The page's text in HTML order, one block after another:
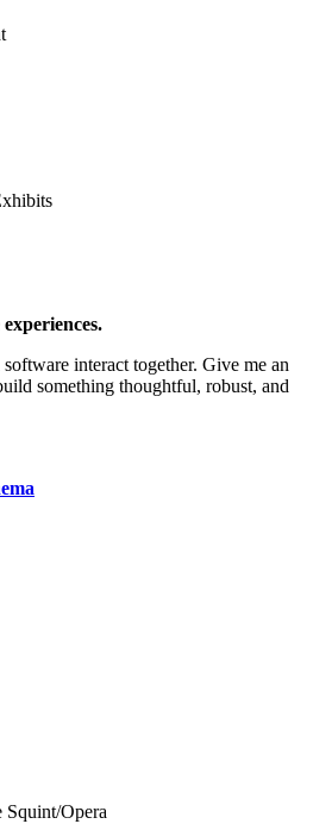
interact together. Give me an
something thoughtful, robust, and
Squint/Opera